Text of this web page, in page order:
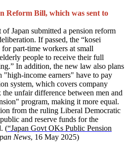
Reform Bill, which was sent to
Japan submitted a pension reform
If passed, the “kosei
part-time workers at small
people to receive their full
In addition, the new law also plans
"high-income earners" have to pay
system, which covers company
unfair difference between men and
program, making it more equal.
from the ruling Liberal Democratic
and reserve funds for the
(“Japan Govt OKs Public Pension
News, 16 May 2025)